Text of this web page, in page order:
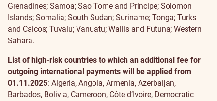
Grenadines; Samoa; Sao Tome and Principe; Solomon
Islands; Somalia; South Sudan; Suriname; Tonga; Turks
and Caicos; Tuvalu; Vanuatu; Wallis and Futuna; Western
Sahara.
List of high-risk countries to which an additional fee for
outgoing international payments will be applied from
01.11.2025: Algeria, Angola, Armenia, Azerbaijan,
Barbados, Bolivia, Cameroon, Côte d’Ivoire, Democratic